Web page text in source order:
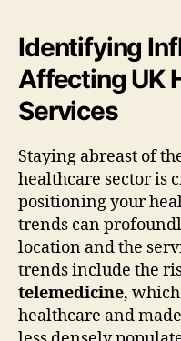
Identifying
Affecting UK
Services
Staying abreast of
healthcare sector is
positioning your
trends can
location and the
trends include the
telemedicine,
healthcare and